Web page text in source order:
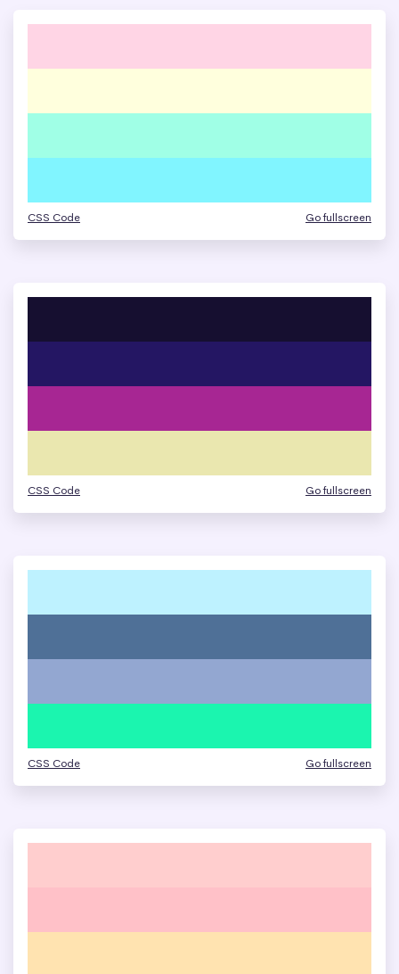
CSS Code Go fullscreen
CSS Code Go fullscreen
CSS Code Go fullscreen